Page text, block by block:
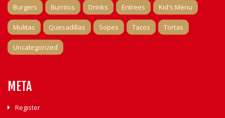
Burgers Burritos Drinks Entrees Kid's Menu
Mulitas Quesadillas Sopes Tacos Tortas
Uncategorized
META
Register